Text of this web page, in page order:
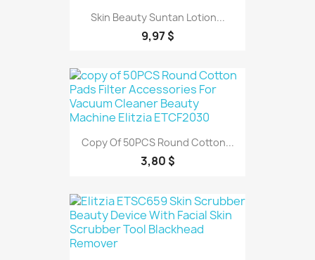
Skin Beauty Suntan Lotion...
9,97 $
Copy Of 50PCS Round Cotton...
3,80 $